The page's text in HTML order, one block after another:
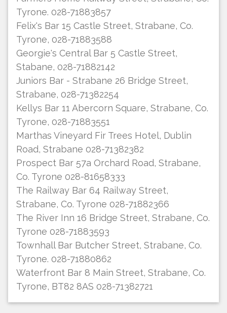
Tyrone. 028-71883857
Felix's Bar 15 Castle Street, Strabane, Co.
Tyrone, 028-71883588
Georgie's Central Bar 5 Castle Street,
Stabane, 028-71882142
Juniors Bar - Strabane 26 Bridge Street,
Strabane, 028-71382254
Kellys Bar 11 Abercorn Square, Strabane, Co.
Tyrone, 028-71883551
Marthas Vineyard Fir Trees Hotel, Dublin
Road, Strabane 028-71382382
Prospect Bar 57a Orchard Road, Strabane,
Co. Tyrone 028-81658333
The Railway Bar 64 Railway Street,
Strabane, Co. Tyrone 028-71882366
The River Inn 16 Bridge Street, Strabane, Co.
Tyrone 028-71883593
Townhall Bar Butcher Street, Strabane, Co.
Tyrone. 028-71880862
Waterfront Bar 8 Main Street, Strabane, Co.
Tyrone, BT82 8AS 028-71382721